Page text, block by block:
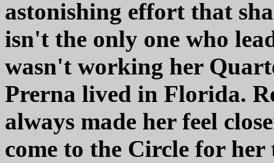
astonishing effort that
isn't the only one who
wasn't working her
Prerna lived in Florida.
always made her feel
come to the Circle for